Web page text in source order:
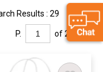
Results : 29
P. of 2